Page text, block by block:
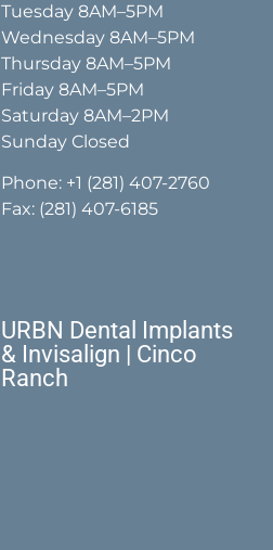
Tuesday 8AM–5PM
Wednesday 8AM–5PM
Thursday 8AM–5PM
Friday 8AM–5PM
Saturday 8AM–2PM
Sunday Closed
Phone: +1 (281) 407-2760
Fax: (281) 407-6185
URBN Dental Implants
& Invisalign | Cinco
Ranch